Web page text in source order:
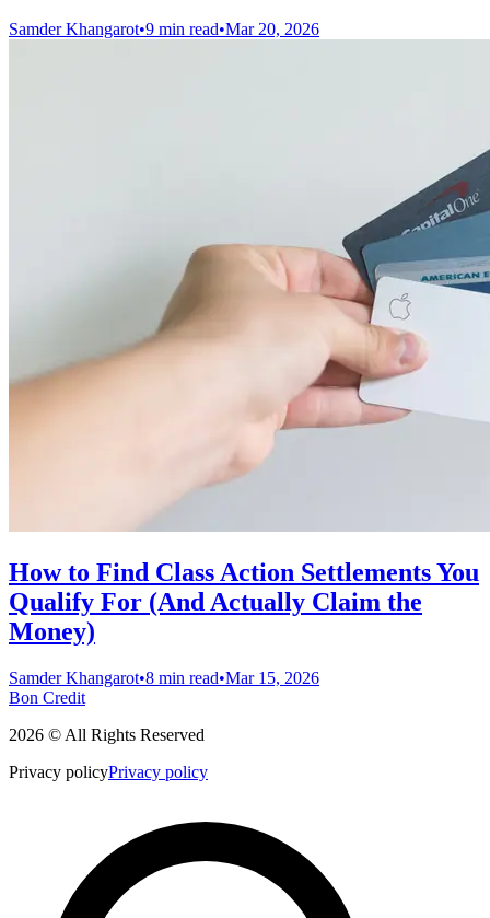
Samder Khangarot•9 min read•Mar 20, 2026
How to Find Class Action Settlements You
Qualify For (And Actually Claim the
Money)
Samder Khangarot•8 min read•Mar 15, 2026
Bon Credit
2026 © All Rights Reserved
Privacy policyPrivacy policy